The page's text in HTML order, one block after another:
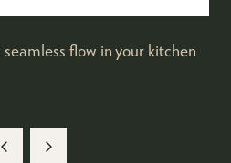
flow in your kitchen